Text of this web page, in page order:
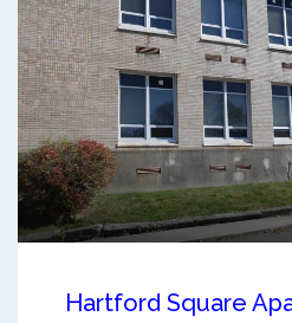
Hartford Square